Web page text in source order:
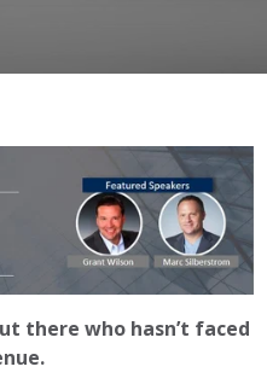
there who hasn’t faced